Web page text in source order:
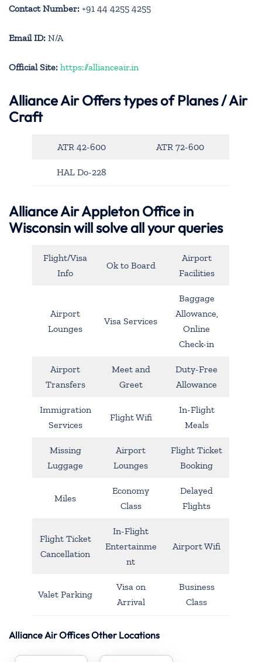
Contact Number: +91 44 4255 4255
Email ID: N/A
Official Site: https://allianceair.in
Alliance AirOffers types of Planes / Air
Craft
ATR 42-600 ATR 72-600
HAL Do-228
Alliance Air Appleton Office in
Wisconsin will solve all your queries
Flight/Visa
Info
Ok to Board
Airport
Facilities
Airport
Lounges
Visa Services
Baggage
Allowance,
Online
Check-in
Airport
Transfers
Meet and
Greet
Duty-Free
Allowance
Immigration
Services
Flight Wifi
In-Flight
Meals
Missing
Luggage
Airport
Lounges
Flight Ticket
Booking
Miles
Economy
Class
Delayed
Flights
Flight Ticket
Cancellation
In-Flight
Entertainme
nt
Airport Wifi
Valet Parking
Visa on
Arrival
Business
Class
Alliance Air Offices Other Locations